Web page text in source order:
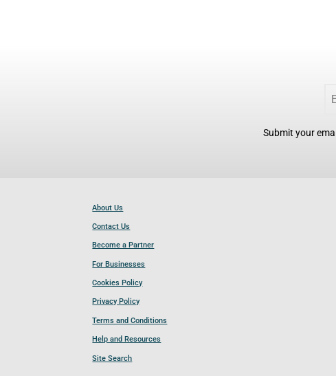
Submit your
About Us
Contact Us
Become a Partner
For Businesses
Cookies Policy
Privacy Policy
Terms and Conditions
Help and Resources
Site Search